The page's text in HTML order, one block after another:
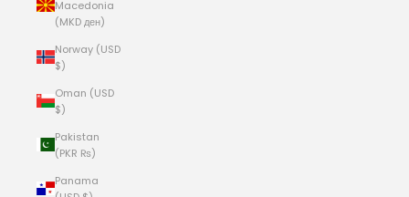
Macedonia
(MKD ден)
Norway (USD
$)
Oman (USD
$)
Pakistan
(PKR ₨)
Panama